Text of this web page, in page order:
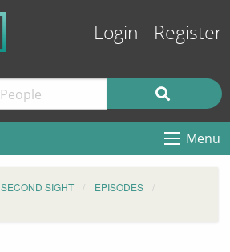
Login Register
Menu
SECOND SIGHT
EPISODES